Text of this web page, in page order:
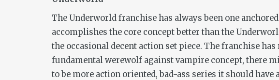
TheUnderworldfranchise has always been one
accomplishes the core concept better than the
the occasional decent action set piece. The franchise
fundamental werewolf against vampire concept, there
to be more action oriented, bad-ass series it should have